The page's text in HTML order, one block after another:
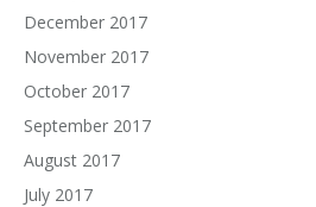
December 2017
November 2017
October 2017
September 2017
August 2017
July 2017